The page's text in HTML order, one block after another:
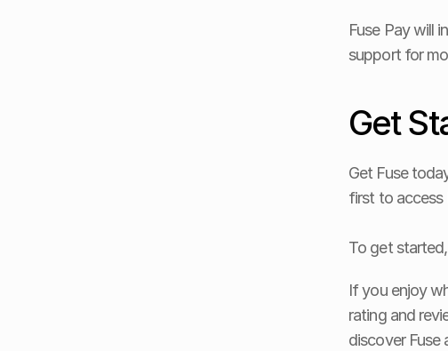
Fuse Pay will
support for
Get
Get Fuse
first to access
To get started,
If you enjoy
rating and
discover